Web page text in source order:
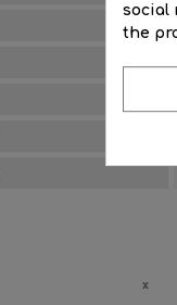
social
the